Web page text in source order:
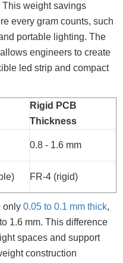
weight savings
every gram counts, such
portable lighting. The
engineers to create
led strip and compact
Rigid PCB
Thickness
0.8 - 1.6 mm
FR-4 (rigid)
only0.05 to 0.1 mm thick,
1.6 mm. This difference
spaces and support
construction